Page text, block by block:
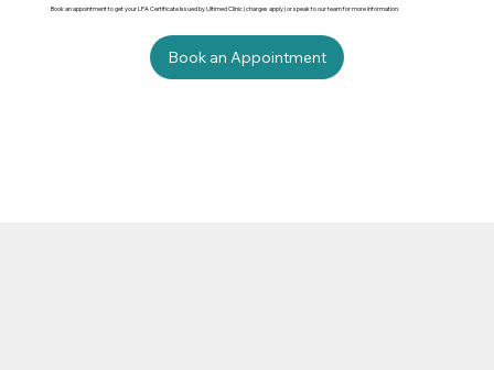
Book an appointment to get your LPA Certificate Issued by Ultimed Clinic (charges apply) or speak to our team for more information.
Book an Appointment